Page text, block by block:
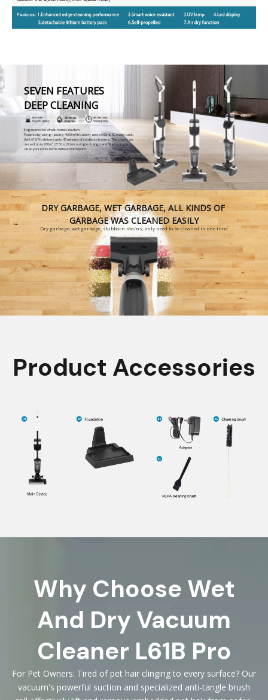
SEVEN FEATURES
DEEP CLEANING
Engineered for Whole-Home Freedom.
Powered by a long-lasting 4000mAh battery and a 680mL XL water tank,
the L61B Pro delivers up to 46 minutes of cordless cleaning. This covers an
area of up to 200m² (2150 sq ft) on a single charge and fill, letting you
clean your entire home without interruption.
DRY GARBAGE, WET GARBAGE, ALL KINDS OF
GARBAGE WAS CLEANED EASILY
Dry garbage, wet garbage, stubborn stains, only need to be cleaned in one time
Product Accessories
Why Choose Wet
And Dry Vacuum
Cleaner L61B Pro
For Pet Owners: Tired of pet hair clinging to every surface? Our
vacuum's powerful suction and specialized anti-tangle brush